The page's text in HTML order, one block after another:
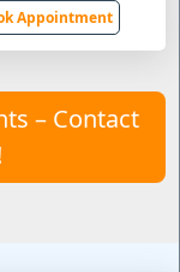
Appointment
– Contact